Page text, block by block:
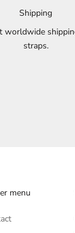
Shipping
worldwide
straps.
menu